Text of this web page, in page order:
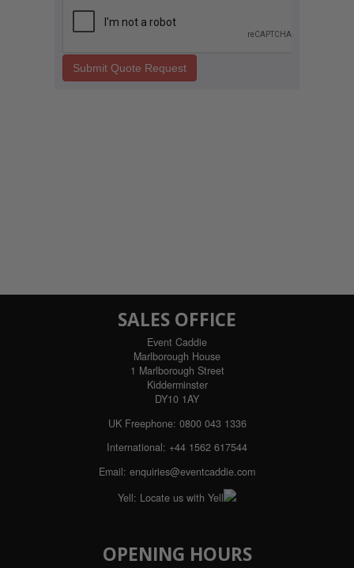
Submit Quote Request
SALES OFFICE
Event Caddie
Marlborough House
1 Marlborough Street
Kidderminster
DY10 1AY
UK Freephone: 0800 043 1336
International: +44 1562 617544
Email: enquiries@eventcaddie.com
Yell: Locate us with Yell
OPENING HOURS